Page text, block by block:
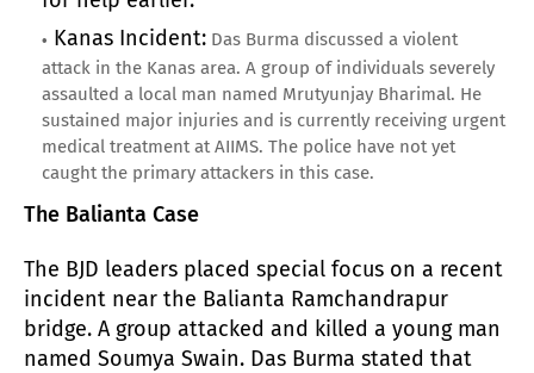
Kanas Incident: Das Burma discussed a violent
attack in the Kanas area. A group of individuals severely
assaulted a local man named Mrutyunjay Bharimal. He
sustained major injuries and is currently receiving urgent
medical treatment at AIIMS. The police have not yet
caught the primary attackers in this case.
The Balianta Case
The BJD leaders placed special focus on a recent
incident near the Balianta Ramchandrapur
bridge. A group attacked and killed a young man
named Soumya Swain. Das Burma stated that